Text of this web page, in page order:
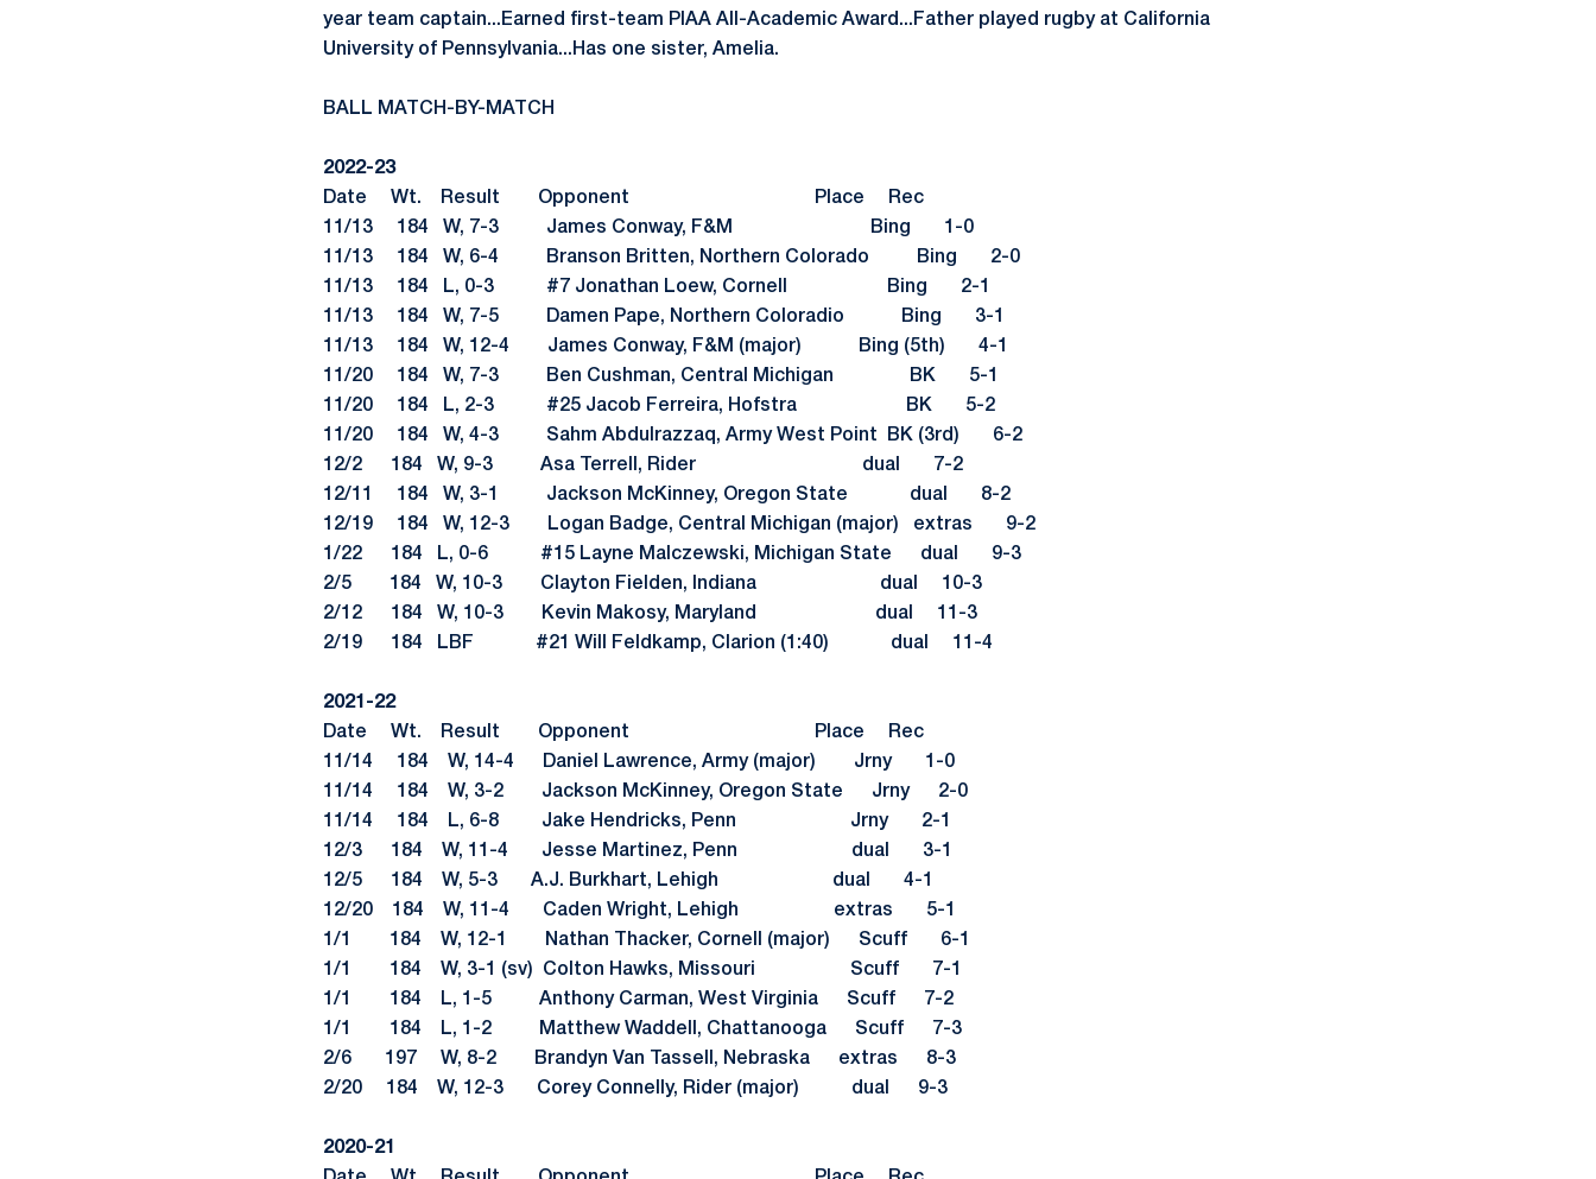
year team captain...Earned first-team PIAA All-Academic Award...Father played rugby at California
University of Pennsylvania...Has one sister, Amelia.
BALL MATCH-BY-MATCH
2022-23
Date Wt. Result Opponent Place Rec
11/13 184 W, 7-3 James Conway, F&M Bing 1-0
11/13 184 W, 6-4 Branson Britten, Northern Colorado Bing 2-0
11/13 184 L, 0-3 #7 Jonathan Loew, Cornell Bing 2-1
11/13 184 W, 7-5 Damen Pape, Northern Coloradio Bing 3-1
11/13 184 W, 12-4 James Conway, F&M (major) Bing (5th) 4-1
11/20 184 W, 7-3 Ben Cushman, Central Michigan BK 5-1
11/20 184 L, 2-3 #25 Jacob Ferreira, Hofstra BK 5-2
11/20 184 W, 4-3 Sahm Abdulrazzaq, Army West Point BK (3rd) 6-2
12/2 184 W, 9-3 Asa Terrell, Rider dual 7-2
12/11 184 W, 3-1 Jackson McKinney, Oregon State dual 8-2
12/19 184 W, 12-3 Logan Badge, Central Michigan (major) extras 9-2
1/22 184 L, 0-6 #15 Layne Malczewski, Michigan State dual 9-3
2/5 184 W, 10-3 Clayton Fielden, Indiana dual 10-3
2/12 184 W, 10-3 Kevin Makosy, Maryland dual 11-3
2/19 184 LBF #21 Will Feldkamp, Clarion (1:40) dual 11-4
2021-22
Date Wt. Result Opponent Place Rec
11/14 184 W, 14-4 Daniel Lawrence, Army (major) Jrny 1-0
11/14 184 W, 3-2 Jackson McKinney, Oregon State Jrny 2-0
11/14 184 L, 6-8 Jake Hendricks, Penn Jrny 2-1
12/3 184 W, 11-4 Jesse Martinez, Penn dual 3-1
12/5 184 W, 5-3 A.J. Burkhart, Lehigh dual 4-1
12/20 184 W, 11-4 Caden Wright, Lehigh extras 5-1
1/1 184 W, 12-1 Nathan Thacker, Cornell (major) Scuff 6-1
1/1 184 W, 3-1 (sv) Colton Hawks, Missouri Scuff 7-1
1/1 184 L, 1-5 Anthony Carman, West Virginia Scuff 7-2
1/1 184 L, 1-2 Matthew Waddell, Chattanooga Scuff 7-3
2/6 197 W, 8-2 Brandyn Van Tassell, Nebraska extras 8-3
2/20 184 W, 12-3 Corey Connelly, Rider (major) dual 9-3
2020-21